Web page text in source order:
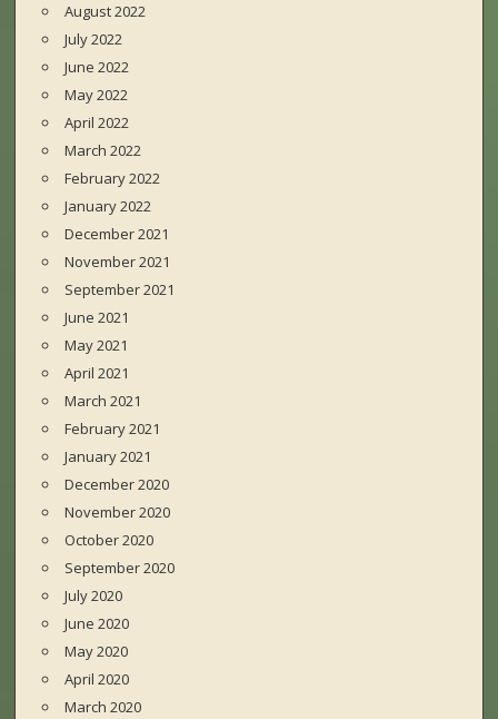
August 2022
July 2022
June 2022
May 2022
April 2022
March 2022
February 2022
January 2022
December 2021
November 2021
September 2021
June 2021
May 2021
April 2021
March 2021
February 2021
January 2021
December 2020
November 2020
October 2020
September 2020
July 2020
June 2020
May 2020
April 2020
March 2020